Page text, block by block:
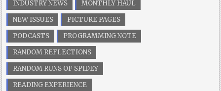
INDUSTRY NEWS
MONTHLY HAUL
NEW ISSUES
PICTURE PAGES
PODCASTS
PROGRAMMING NOTE
RANDOM REFLECTIONS
RANDOM RUNS OF SPIDEY
READING EXPERIENCE